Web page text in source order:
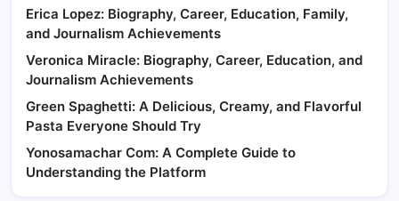
Erica Lopez: Biography, Career, Education, Family,
and Journalism Achievements
Veronica Miracle: Biography, Career, Education, and
Journalism Achievements
Green Spaghetti: A Delicious, Creamy, and Flavorful
Pasta Everyone Should Try
Yonosamachar Com: A Complete Guide to
Understanding the Platform